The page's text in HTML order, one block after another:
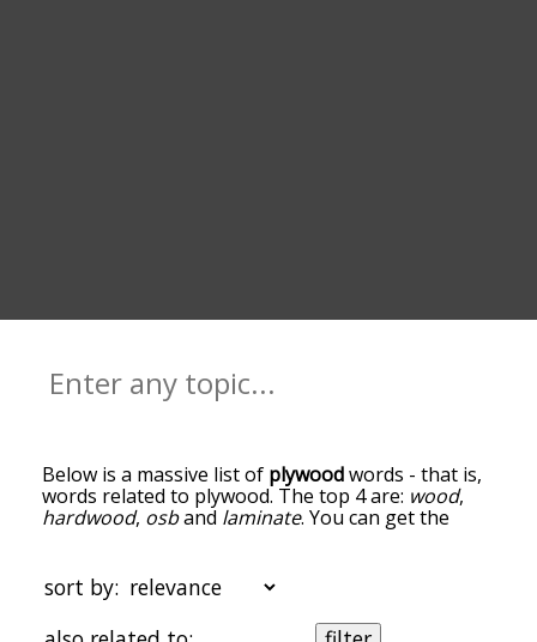
Below is a massive list of plywoodwords - that is,
words related to plywood. The top 4 are: wood,
hardwood, osband laminate. You can get the
the top of the list are the ones most associated
with plywood, and as you go down the
relatedness becomes more slight. By default, the
sort by: